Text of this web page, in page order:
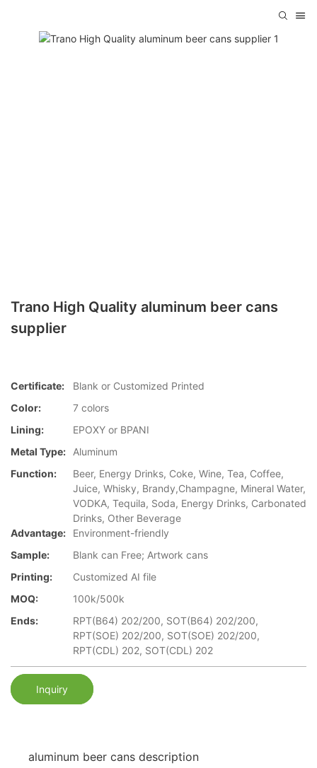
Trano High Quality aluminum beer cans
supplier
Certificate:
Blank or Customized Printed
Color:
7 colors
Lining:
EPOXY or BPANI
Metal Type:
Aluminum
Function:
Beer, Energy Drinks, Coke, Wine, Tea, Coffee,
Juice, Whisky, Brandy,Champagne, Mineral Water,
VODKA, Tequila, Soda, Energy Drinks, Carbonated
Drinks, Other Beverage
Advantage:
Environment-friendly
Sample:
Blank can Free; Artwork cans
Printing:
Customized AI file
MOQ:
100k/500k
Ends:
RPT(B64) 202/200, SOT(B64) 202/200,
RPT(SOE) 202/200, SOT(SOE) 202/200,
RPT(CDL) 202, SOT(CDL) 202
Inquiry
aluminum beer cans description